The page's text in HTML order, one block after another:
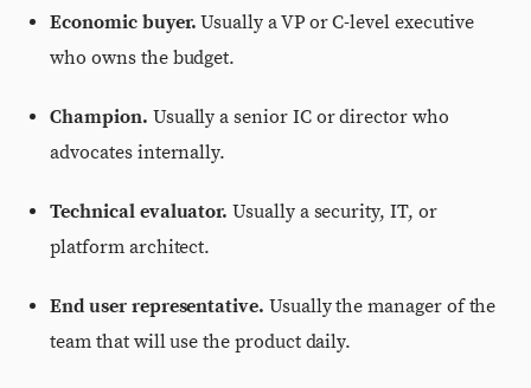
Economic buyer. Usually a VP or C-level executive
who owns the budget.
Champion. Usually a senior IC or director who
advocates internally.
Technical evaluator. Usually a security, IT, or
platform architect.
End user representative. Usually the manager of the
team that will use the product daily.